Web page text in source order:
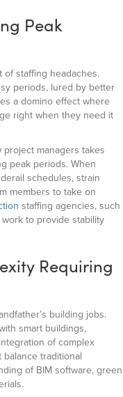
Peak
staffing headaches.
periods, lured by better
a domino effect where
right when they need it
managers takes
peak periods. When
schedules, strain
members to take on
staffing agencies, such
to provide stability
Requiring
building jobs.
smart buildings,
of complex
balance traditional
of BIM software, green